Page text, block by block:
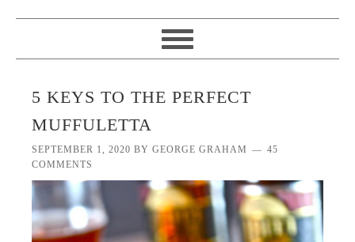
5 KEYS TO THE PERFECT
MUFFULETTA
SEPTEMBER 1, 2020 BYGEORGE GRAHAM
45
COMMENTS